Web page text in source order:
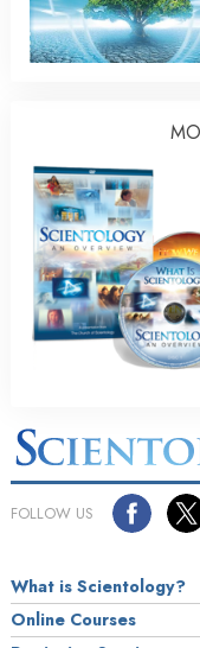
FOLLOW US
What is Scientology?
Online Courses